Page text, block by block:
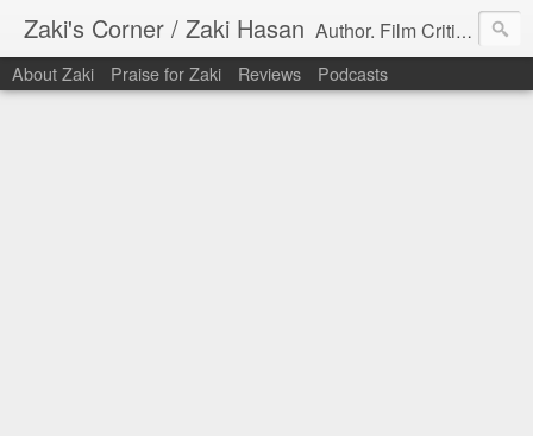
Zaki's Corner / Zaki Hasan Author. Film Critic. Host of Many Podcasts.
About Zaki Praise for Zaki Reviews Podcasts